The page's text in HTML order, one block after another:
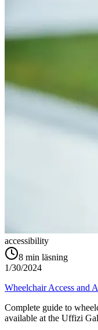
accessibility
8 min läsning
1/30/2024
Wheelchair Access and
Complete guide to
available at the Uffizi